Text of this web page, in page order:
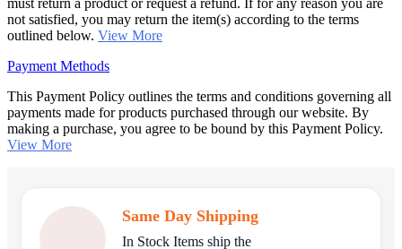
not satisfied, you may return the item(s) according to the terms
outlined below. View More
Payment Methods
This Payment Policy outlines the terms and conditions governing all
payments made for products purchased through our website. By
making a purchase, you agree to be bound by this Payment Policy.
View More
Same Day Shipping
In Stock Items ship the